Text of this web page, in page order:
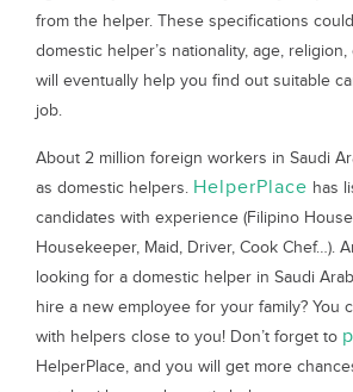
from the helper. These specifications
domestic helper’s nationality, age,
will eventually help you find out suitable
job.
About 2 million foreign workers in Saudi
as domestic helpers. HelperPlace has
candidates with experience (Filipino
Housekeeper, Maid, Driver, Cook Chef…).
looking for a domestic helper in Saudi
hire a new employee for your family? You
with helpers close to you! Don’t forget to
HelperPlace, and you will get more